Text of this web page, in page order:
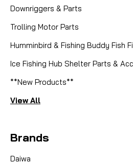
Downriggers & Parts
Trolling Motor Parts
Humminbird & Fishing Buddy Fish
Ice Fishing Hub Shelter Parts &
**New Products**
View All
Brands
Daiwa